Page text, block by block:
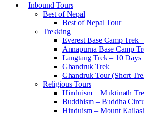
Inbound Tours
Best of Nepal
Best of Nepal Tour
Trekking
Everest Base Camp Trek
Annapurna Base Camp
Langtang Trek – 10 Days
Ghandruk Trek
Ghandruk Tour (Short
Religious Tours
Hinduism – Muktinath
Buddhism – Buddha
Hinduism – Mount